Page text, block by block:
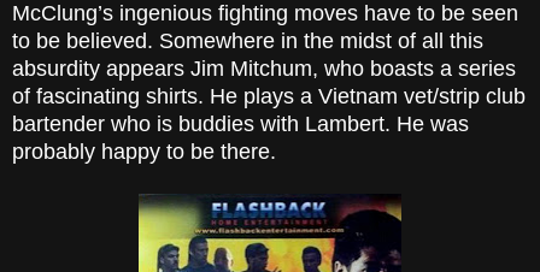
McClung’s ingenious fighting moves have to be seen
to be believed. Somewhere in the midst of all this
absurdity appears Jim Mitchum, who boasts a series
of fascinating shirts. He plays a Vietnam vet/strip club
bartender who is buddies with Lambert. He was
probably happy to be there.